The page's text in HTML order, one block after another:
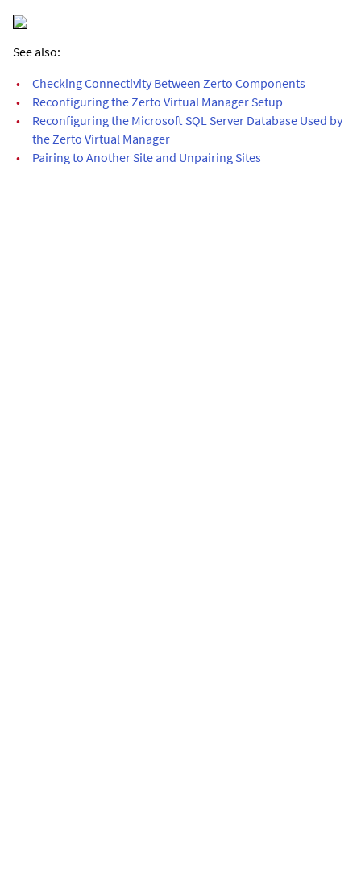
See also:
•
Checking Connectivity Between Zerto Components
•
Reconfiguring the Zerto Virtual Manager Setup
•
Reconfiguring the Microsoft SQL Server Database Used by
the Zerto Virtual Manager
•
Pairing to Another Site and Unpairing Sites